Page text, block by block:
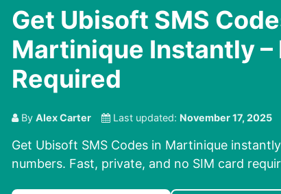
Get Ubisoft SMS
Martinique Instantly –
Required
By Alex Carter Last updated: November 17, 2025
Get Ubisoft SMS Codes in Martinique
numbers. Fast, private, and no SIM card